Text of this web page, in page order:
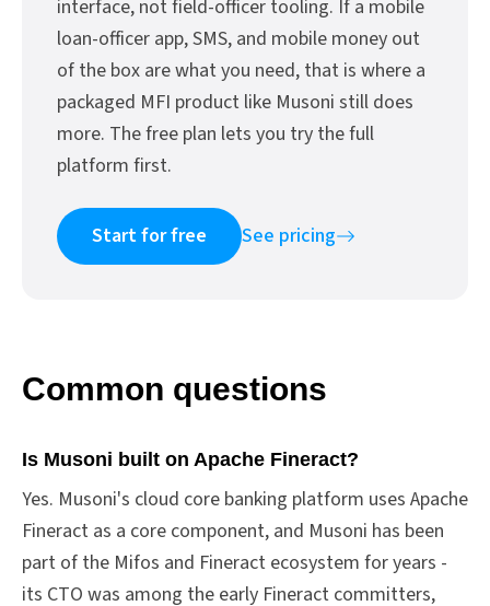
interface, not field-officer tooling. If a mobile
loan-officer app, SMS, and mobile money out
of the box are what you need, that is where a
packaged MFI product like Musoni still does
more. The free plan lets you try the full
platform first.
Start for free See pricing
Common questions
Is Musoni built on Apache Fineract?
Yes. Musoni's cloud core banking platform uses Apache
Fineract as a core component, and Musoni has been
part of the Mifos and Fineract ecosystem for years -
its CTO was among the early Fineract committers,